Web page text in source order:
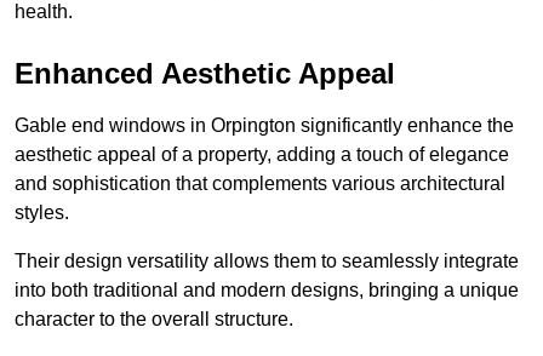
health.
Enhanced Aesthetic Appeal
Gable end windows in Orpington significantly enhance the
aesthetic appeal of a property, adding a touch of elegance
and sophistication that complements various architectural
styles.
Their design versatility allows them to seamlessly integrate
into both traditional and modern designs, bringing a unique
character to the overall structure.